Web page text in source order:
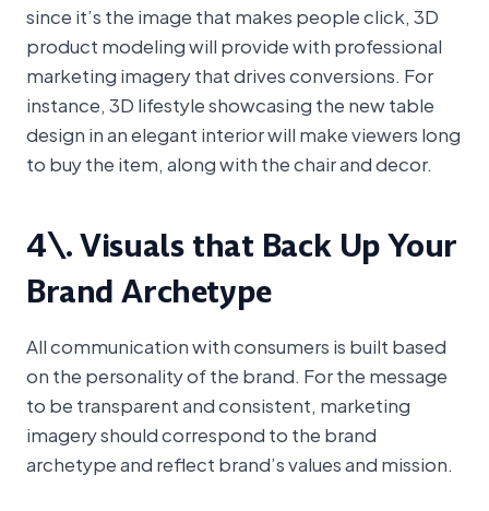
since it’s the image that makes people click, 3D
product modeling will provide with professional
marketing imagery that drives conversions. For
instance, 3D lifestyle showcasing the new table
design in an elegant interior will make viewers long
to buy the item, along with the chair and decor.
4\. Visuals that Back Up Your
Brand Archetype
All communication with consumers is built based
on the personality of the brand. For the message
to be transparent and consistent, marketing
imagery should correspond to the brand
archetype and reflect brand’s values and mission.